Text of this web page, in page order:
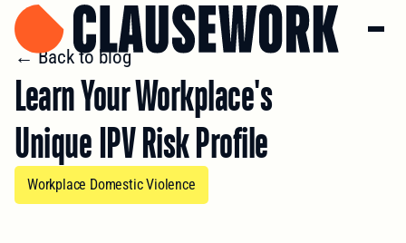
← Back to blog
Learn Your Workplace's
Unique IPV Risk Profile
Workplace Domestic Violence